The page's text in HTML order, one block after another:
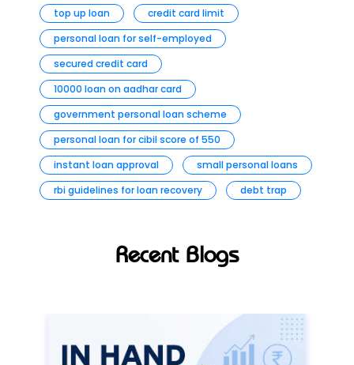
top up loan
credit card limit
personal loan for self-employed
secured credit card
10000 loan on aadhar card
government personal loan scheme
personal loan for cibil score of 550
instant loan approval
small personal loans
rbi guidelines for loan recovery
debt trap
Recent Blogs